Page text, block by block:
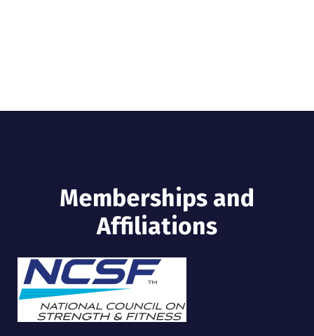
Memberships and
Affiliations